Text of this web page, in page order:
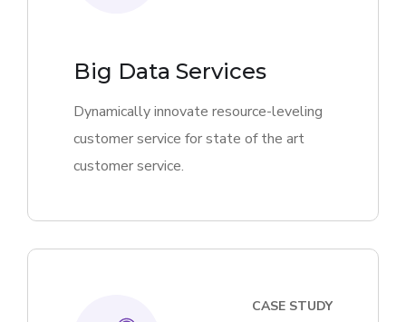
Big Data Services
Dynamically innovate resource-leveling
customer service for state of the art
customer service.
CASE STUDY